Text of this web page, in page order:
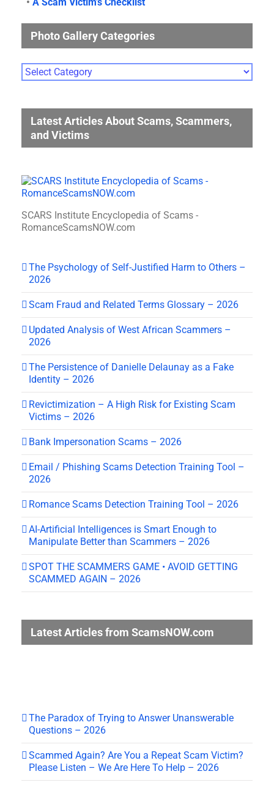
Photo Gallery Categories
Photo
Gallery
Latest Articles About Scams, Scammers,
and Victims
SCARS Institute Encyclopedia of Scams -
RomanceScamsNOW.com
The Psychology of Self-Justified Harm to Others –
2026
Scam Fraud and Related Terms Glossary – 2026
Updated Analysis of West African Scammers –
2026
The Persistence of Danielle Delaunay as a Fake
Identity – 2026
Revictimization – A High Risk for Existing Scam
Victims – 2026
Bank Impersonation Scams – 2026
Email / Phishing Scams Detection Training Tool –
2026
Romance Scams Detection Training Tool – 2026
AI-Artificial Intelligences is Smart Enough to
Manipulate Better than Scammers – 2026
SPOT THE SCAMMERS GAME • AVOID GETTING
SCAMMED AGAIN – 2026
Latest Articles from ScamsNOW.com
The Paradox of Trying to Answer Unanswerable
Questions – 2026
Scammed Again? Are You a Repeat Scam Victim?
Please Listen – We Are Here To Help – 2026